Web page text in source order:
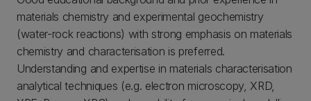
materials chemistry and experimental geochemistry
(water-rock reactions) with strong emphasis on materials
chemistry and characterisation is preferred.
Understanding and expertise in materials characterisation
analytical techniques (e.g. electron microscopy, XRD,